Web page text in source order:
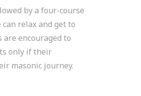
by a four-course
relax and get to
encouraged to
only if their
masonic journey.